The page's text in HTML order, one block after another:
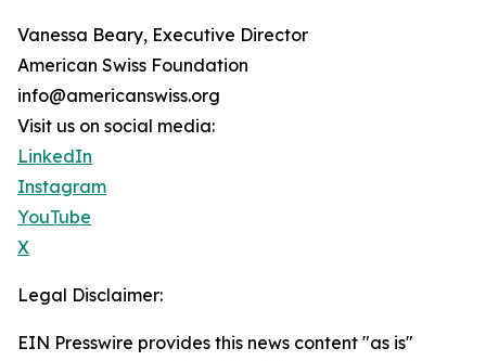
Vanessa Beary, Executive Director
American Swiss Foundation
info@americanswiss.org
Visit us on social media:
LinkedIn
Instagram
YouTube
X
Legal Disclaimer:
EIN Presswire provides this news content "as is"